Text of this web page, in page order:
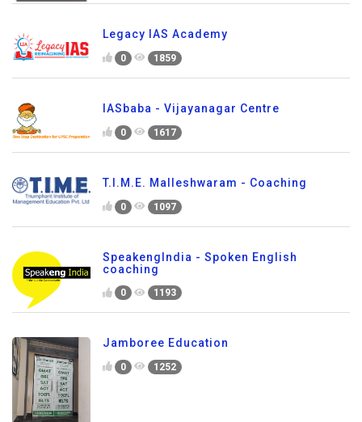
Legacy IAS Academy
0 1859
IASbaba - Vijayanagar Centre
0 1617
T.I.M.E. Malleshwaram - Coaching
0 1097
SpeakengIndia - Spoken English
coaching
0 1193
Jamboree Education
0 1252